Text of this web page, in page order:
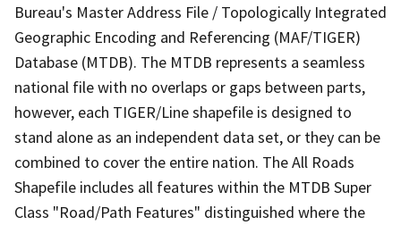
Bureau's Master Address File / Topologically Integrated
Geographic Encoding and Referencing (MAF/TIGER)
Database (MTDB). The MTDB represents a seamless
national file with no overlaps or gaps between parts,
however, each TIGER/Line shapefile is designed to
stand alone as an independent data set, or they can be
combined to cover the entire nation. The All Roads
Shapefile includes all features within the MTDB Super
Class "Road/Path Features" distinguished where the